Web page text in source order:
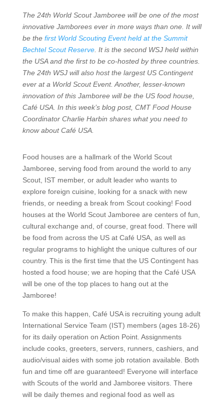
The 24th World Scout Jamboree will be one of the most
innovative Jamborees ever in more ways than one. It will
be the first World Scouting Event held at the Summit
Bechtel Scout Reserve. It is the second WSJ held within
the USA and the first to be co-hosted by three countries.
The 24th WSJ will also host the largest US Contingent
ever at a World Scout Event. Another, lesser-known
innovation of this Jamboree will be the US food house,
Café USA. In this week’s blog post, CMT Food House
Coordinator Charlie Harbin shares what you need to
know about Café USA.
Food houses are a hallmark of the World Scout
Jamboree, serving food from around the world to any
Scout, IST member, or adult leader who wants to
explore foreign cuisine, looking for a snack with new
friends, or needing a break from Scout cooking! Food
houses at the World Scout Jamboree are centers of fun,
cultural exchange and, of course, great food. There will
be food from across the US at Café USA, as well as
regular programs to highlight the unique cultures of our
country. This is the first time that the US Contingent has
hosted a food house; we are hoping that the Café USA
will be one of the top places to hang out at the
Jamboree!
To make this happen, Café USA is recruiting young adult
International Service Team (IST) members (ages 18-26)
for its daily operation on Action Point. Assignments
include cooks, greeters, servers, runners, cashiers, and
audio/visual aides with some job rotation available. Both
fun and time off are guaranteed! Everyone will interface
with Scouts of the world and Jamboree visitors. There
will be daily themes and regional food as well as